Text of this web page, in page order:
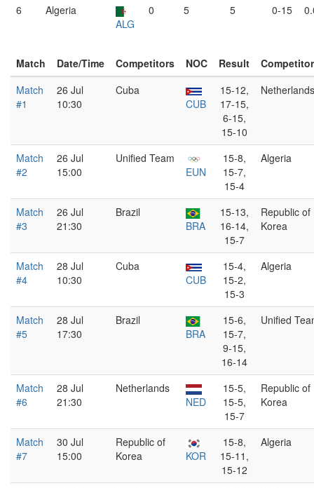
6
Algeria
ALG
0 5 5 0-15
Match Date/Time Competitors NOC Result
Match
#1
26 Jul
10:30
Cuba
CUB
15-12,
17-15,
6-15,
15-10
Netherlands
Match
#2
26 Jul
15:00
Unified Team
EUN
15-8,
15-7,
15-4
Algeria
Match
#3
26 Jul
21:30
Brazil
BRA
15-13,
16-14,
15-7
Republic of
Korea
Match
#4
28 Jul
10:30
Cuba
CUB
15-4,
15-2,
15-3
Algeria
Match
#5
28 Jul
17:30
Brazil
BRA
15-6,
15-7,
9-15,
16-14
Unified
Match
#6
28 Jul
21:30
Netherlands
NED
15-5,
15-5,
15-7
Republic of
Korea
Match
#7
30 Jul
15:00
Republic of
Korea
KOR
15-8,
15-11,
15-12
Algeria